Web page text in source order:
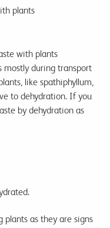
plants
with plants
mostly during transport
like spathiphyllum,
to dehydration. If you
by dehydration as
plants as they are signs